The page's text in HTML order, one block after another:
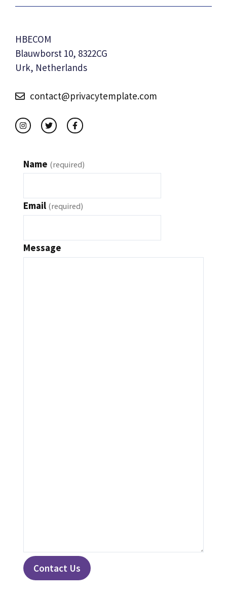
HBECOM
Blauwborst 10, 8322CG
Urk, Netherlands
contact@privacytemplate.com
Name (required)
Email (required)
Message
Contact Us